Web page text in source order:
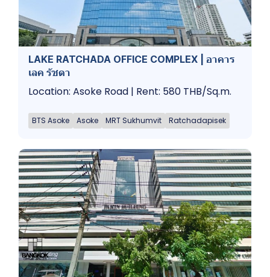
LAKE RATCHADA OFFICE COMPLEX | อาคาร
เลค รัชดา
Location: Asoke Road | Rent: 580 THB/Sq.m.
BTS Asoke Asoke MRT Sukhumvit Ratchadapisek